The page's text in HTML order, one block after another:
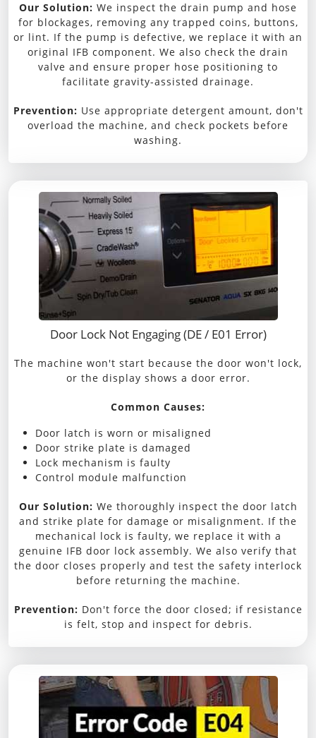
Our Solution: We inspect the drain pump and hose
for blockages, removing any trapped coins, buttons,
or lint. If the pump is defective, we replace it with an
original IFB component. We also check the drain
valve and ensure proper hose positioning to
facilitate gravity-assisted drainage.
Prevention: Use appropriate detergent amount, don't
overload the machine, and check pockets before
washing.
Door Lock Not Engaging (DE / E01 Error)
The machine won't start because the door won't lock,
or the display shows a door error.
Common Causes:
Door latch is worn or misaligned
Door strike plate is damaged
Lock mechanism is faulty
Control module malfunction
Our Solution: We thoroughly inspect the door latch
and strike plate for damage or misalignment. If the
mechanical lock is faulty, we replace it with a
genuine IFB door lock assembly. We also verify that
the door closes properly and test the safety interlock
before returning the machine.
Prevention: Don't force the door closed; if resistance
is felt, stop and inspect for debris.